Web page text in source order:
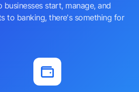
start, manage, and
to banking, there's something for